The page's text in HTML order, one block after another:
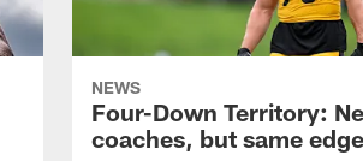
NEWS
Four-Down Territory:
coaches, but same edge